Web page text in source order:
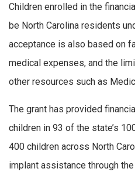
Children enrolled in the
be North Carolina residents
acceptance is also based on
medical expenses, and the
other resources such as
The grant has provided
children in 93 of the state’s
400 children across North
implant assistance through the